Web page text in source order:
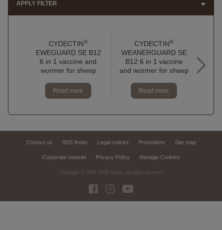
APPLY FILTER
CYDECTIN®
EWEGUARD SE B12
6 in 1 vaccine and
wormer for sheep
Read more
CYDECTIN®
WEANERGUARD SE
B12 6 in 1 vaccine
and wormer for sheep
Read more
Contact us SDS finder Legal notices Promotions Site map
Corporate website Privacy Policy Manage Cookies
Copyright © 1999, 2026 Virbac. All rights reserved